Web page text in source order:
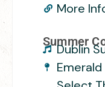
More
Summer
Dublin
Emerald